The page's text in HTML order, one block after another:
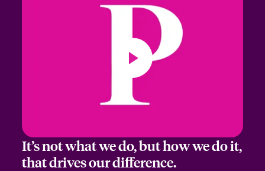
Company
It’s not what we do, but how we do it,
that drives our difference.